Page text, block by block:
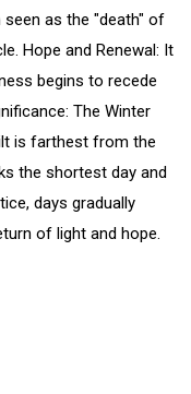
as the "death" of
Hope and Renewal: It
begins to recede
The Winter
is farthest from the
the shortest day and
days gradually
of light and hope.